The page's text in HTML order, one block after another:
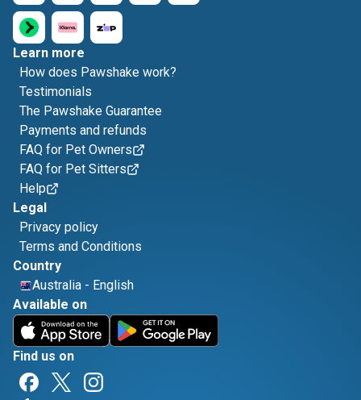
Learn more
How does Pawshake work?
Testimonials
The Pawshake Guarantee
Payments and refunds
FAQ for Pet Owners
FAQ for Pet Sitters
Help
Legal
Privacy policy
Terms and Conditions
Country
Australia - English
Available on
Find us on